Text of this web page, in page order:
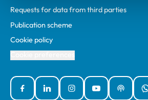
Requests for data from third parties
Publication scheme
Cookie policy
FacebookLinked InInstagramYouTube